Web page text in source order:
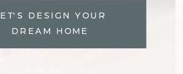
DESIGN YOUR
DREAM HOME